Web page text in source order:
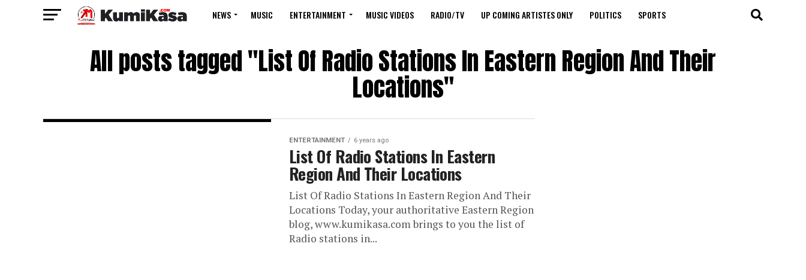
NEWS MUSIC ENTERTAINMENT MUSIC VIDEOS RADIO/TV UP COMING ARTISTES ONLY POLITICS SPORTS
All posts tagged "List Of Radio Stations In Eastern Region And Their
Locations"
ENTERTAINMENT 6 years ago
List Of Radio Stations In Eastern
Region And Their Locations
List Of Radio Stations In Eastern Region And Their
Locations Today, your authoritative Eastern Region
blog, www.kumikasa.com brings to you the list of
Radio stations in...